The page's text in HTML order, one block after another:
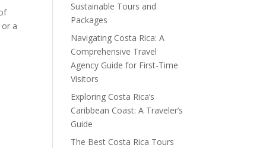
a
Sustainable Tours and
Packages
Navigating Costa Rica: A
Comprehensive Travel
Agency Guide for First-Time
Visitors
Exploring Costa Rica’s
Caribbean Coast: A Traveler’s
Guide
The Best Costa Rica Tours